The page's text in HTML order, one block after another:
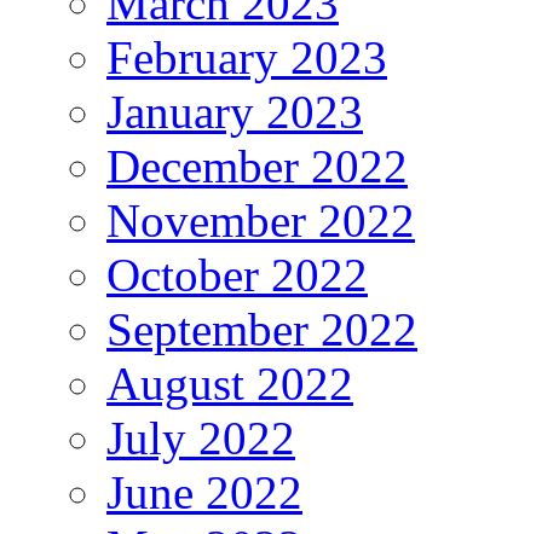
February 2023
January 2023
December 2022
November 2022
October 2022
September 2022
August 2022
July 2022
June 2022